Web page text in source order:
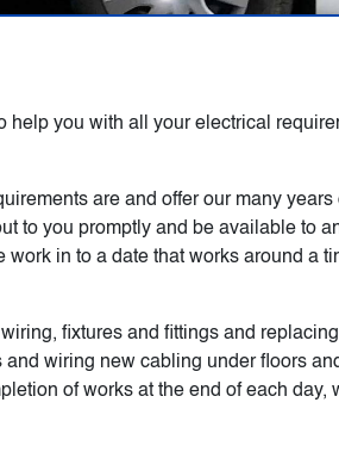
help you with all your electrical
are and offer our many years
to you promptly and be available to
in to a date that works around a
fixtures and fittings and
wiring new cabling under floors
of works at the end of each day,